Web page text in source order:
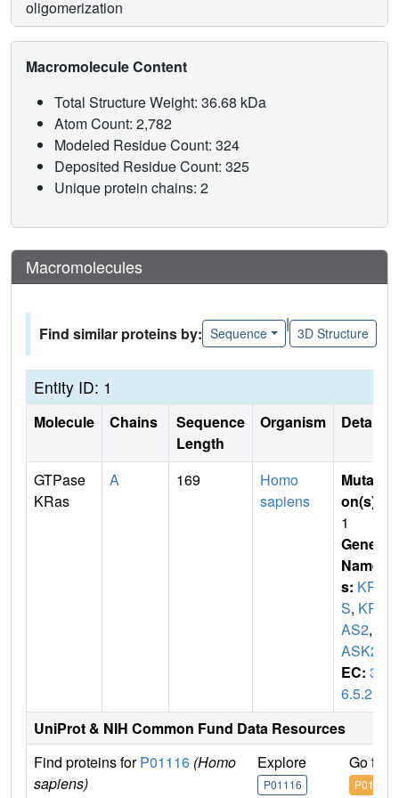
oligomerization
Macromolecule Content
Total Structure Weight: 36.68 kDa
Atom Count: 2,782
Modeled Residue Count: 324
Deposited Residue Count: 325
Unique protein chains: 2
Macromolecules
Find similar proteins by: Sequence
|
3D Structure
Entity ID: 1
Molecule Chains
Sequence
Length
Organism Details
GTPase
KRas
A 169
Homo
sapiens
Mutati
on(s)
1
Gene
Name
s: KRA
S, KR
AS2,
ASK2
EC: 3.
6.5.2
UniProt & NIH Common Fund Data Resources
Find proteins forP01116 (Homo
sapiens)
Explore
P01116
Go to
P01116